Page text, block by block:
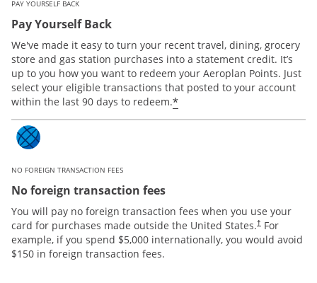
PAY YOURSELF BACK
Pay Yourself Back
We've made it easy to turn your recent travel, dining, grocery
store and gas station purchases into a statement credit. It’s
up to you how you want to redeem your Aeroplan Points. Just
select your eligible transactions that posted to your account
within the last 90 days to redeem.*
NO FOREIGN TRANSACTION FEES
No foreign transaction fees
You will pay no foreign transaction fees when you use your
card for purchases made outside the United States.† For
example, if you spend $5,000 internationally, you would avoid
$150 in foreign transaction fees.